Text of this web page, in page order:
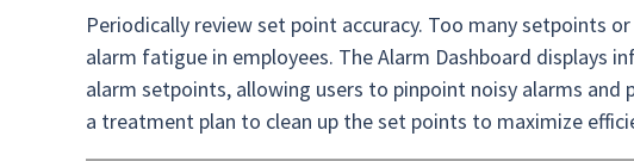
Periodically review set point accuracy. Too many setpoints
alarm fatigue in employees. The Alarm Dashboard
alarm setpoints, allowing users to pinpoint noisy alarms
a treatment plan to clean up the set points to maximize